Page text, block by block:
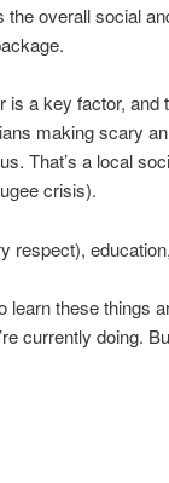
overall social
a key factor, and
making scary
That’s a local
crisis).
respect),
these things
currently doing.